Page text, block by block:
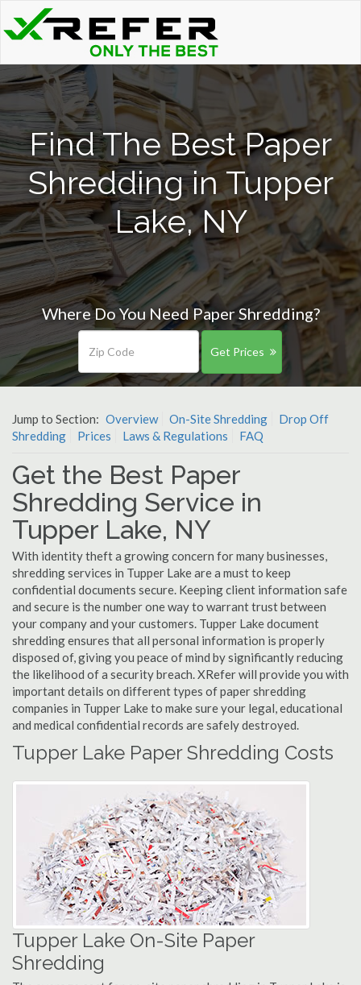
Find The Best Paper
Shredding in Tupper
Lake, NY
Where Do You Need Paper Shredding?
Get Prices
Jump to Section: Overview On-Site Shredding
Drop Off
Shredding
Prices Laws & Regulations FAQ
Get the Best Paper
Shredding Service in
Tupper Lake, NY
With identity theft a growing concern for many businesses,
shredding services in Tupper Lake are a must to keep
confidential documents secure. Keeping client information safe
and secure is the number one way to warrant trust between
your company and your customers. Tupper Lake document
shredding ensures that all personal information is properly
disposed of, giving you peace of mind by significantly reducing
the likelihood of a security breach. XRefer will provide you with
important details on different types of paper shredding
companies in Tupper Lake to make sure your legal, educational
and medical confidential records are safely destroyed.
Tupper Lake Paper Shredding Costs
Tupper Lake On-Site Paper
Shredding